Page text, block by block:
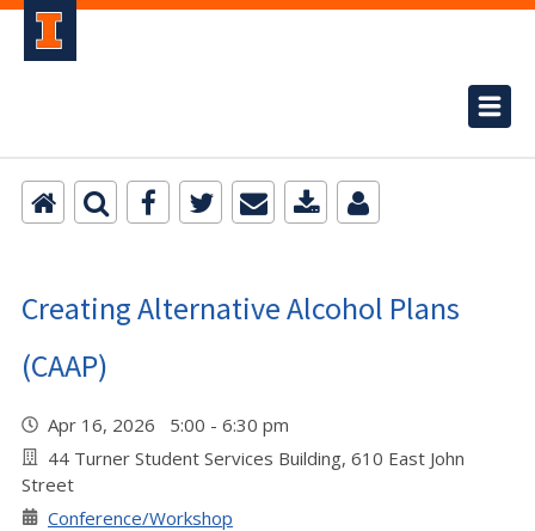
Creating Alternative Alcohol Plans
(CAAP)
Apr 16, 2026 5:00 - 6:30 pm
44 Turner Student Services Building, 610 East John
Street
Conference/Workshop